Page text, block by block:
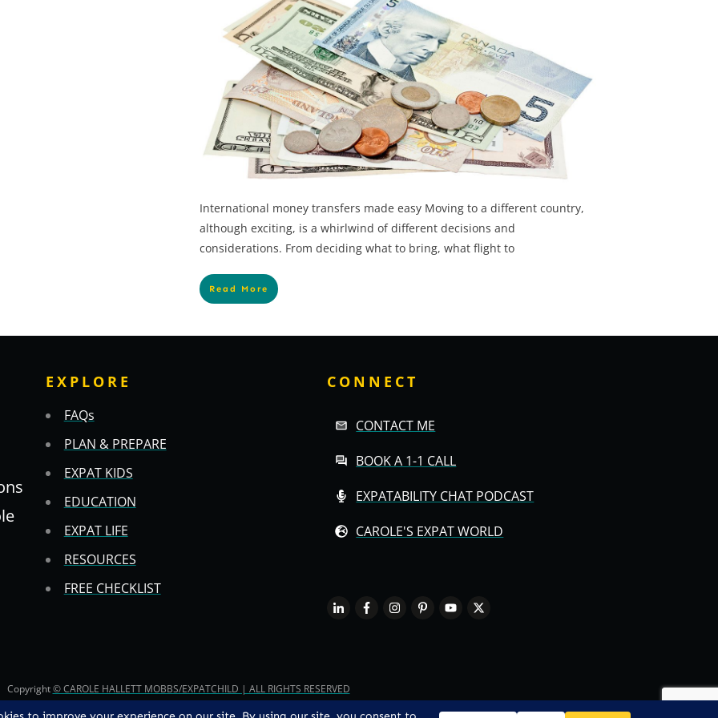
International money transfers made easy Moving to a different country,
although exciting, is a whirlwind of different decisions and
considerations. From deciding what to bring, what flight to
Read More
EXPLORE
FAQs
PLAN & PREPARE
EXPAT KIDS
EDUCATION
EXPAT LIFE
RESOURCES
FREE CHECKLIST
CONNECT
CONTACT ME
BOOK A 1-1 CALL
EXPATABILITY CHAT PODCAST
CAROLE'S EXPAT WORLD
Copyright© CAROLE HALLETT MOBBS/EXPATCHILD | ALL RIGHTS RESERVED